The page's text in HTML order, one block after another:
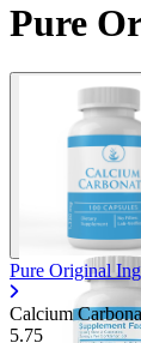
Pure
Pure Original
Calcium
5.75